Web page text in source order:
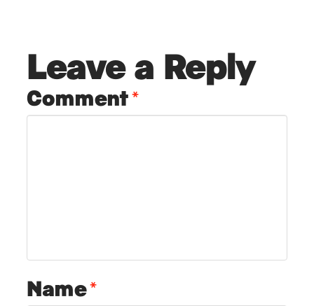
Leave a Reply
Comment*
Name*